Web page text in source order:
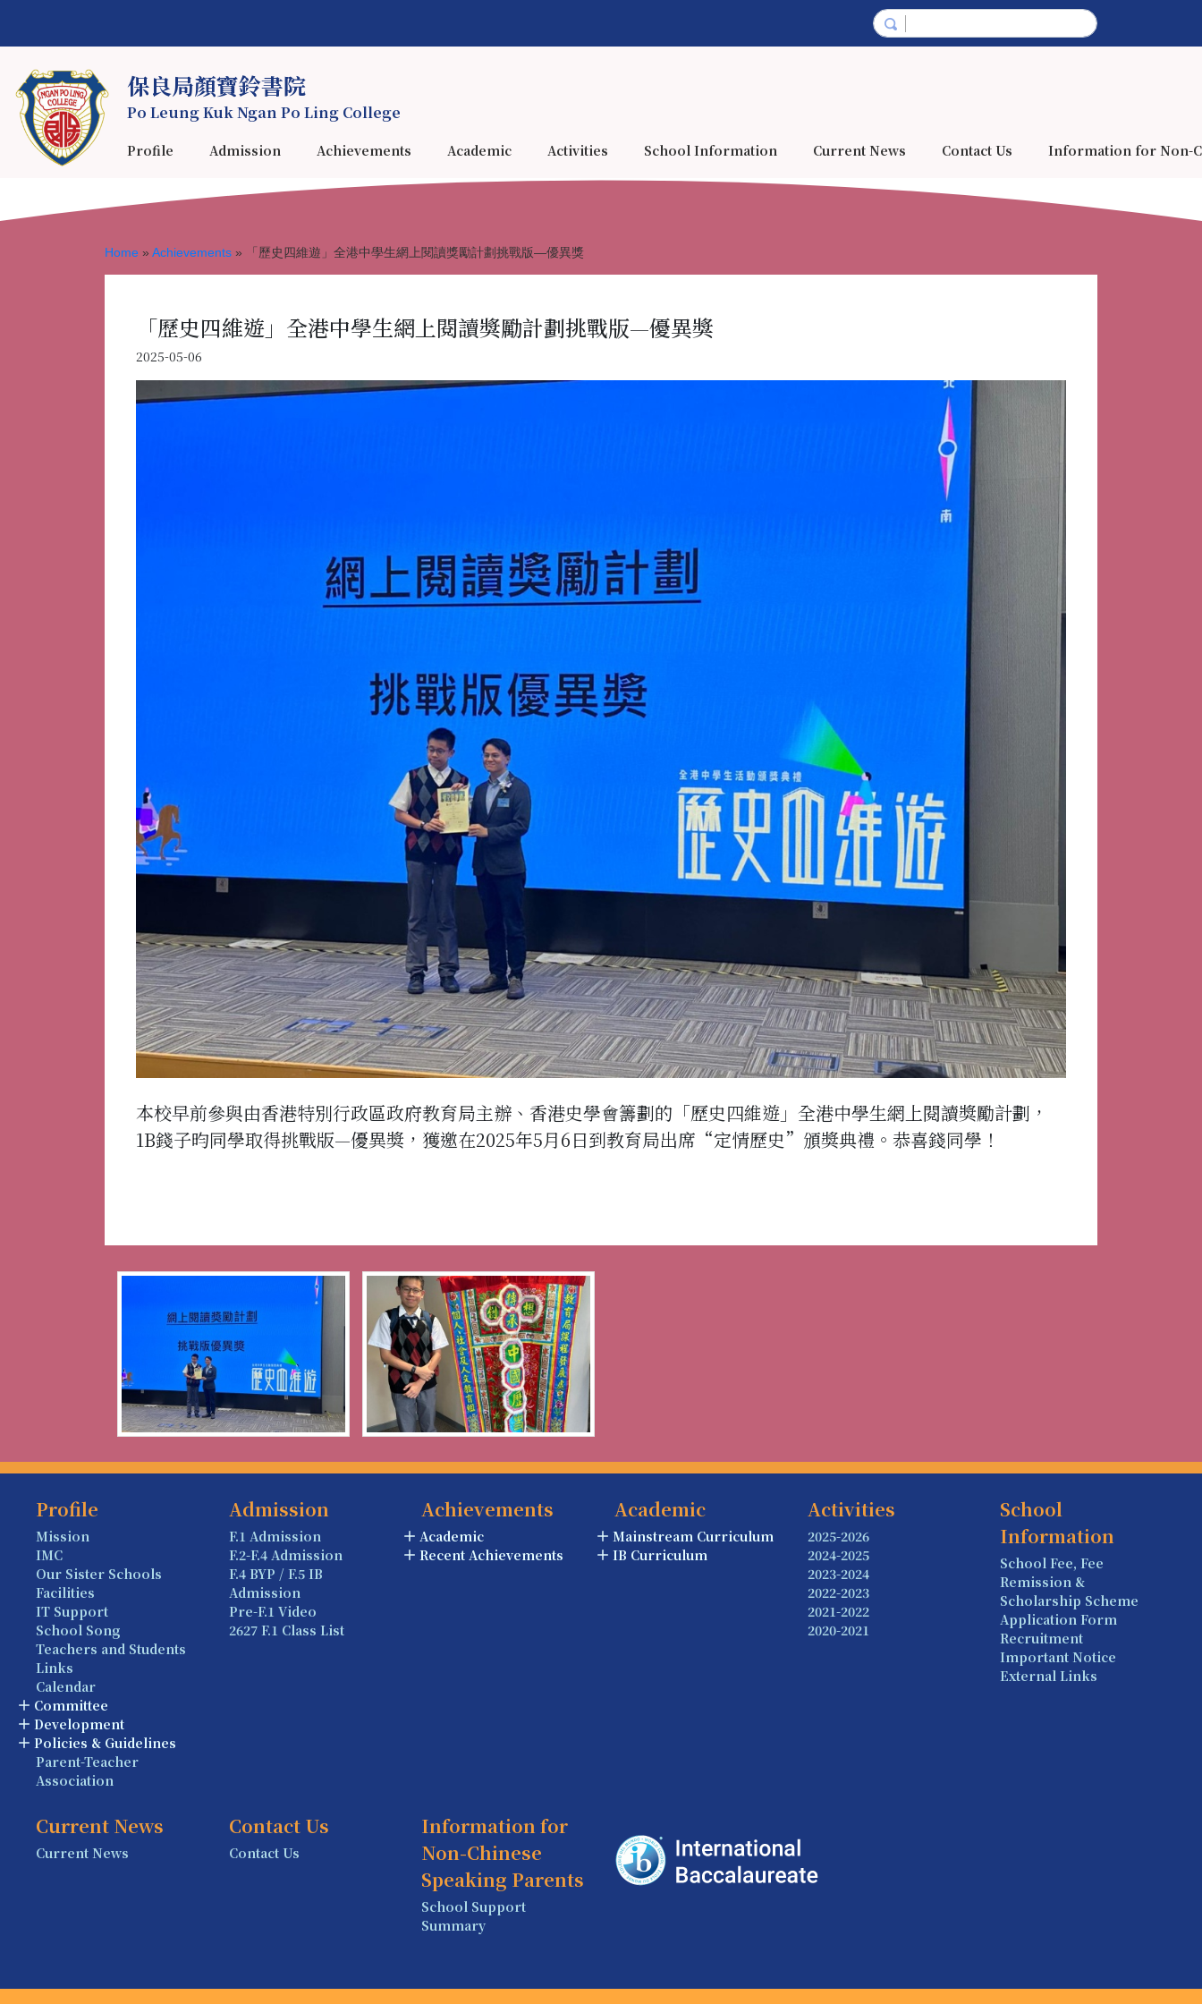
保良局顏寶鈴書院
Po Leung Kuk Ngan Po Ling College
Profile Admission Achievements Academic Activities School Information Current News Contact Us Information for Non-
Home » Achievements » 「歷史四維遊」全港中學生網上閱讀獎勵計劃挑戰版—優異獎
「歷史四維遊」全港中學生網上閱讀獎勵計劃挑戰版—優異獎
2025-05-06
本校早前參與由香港特別行政區政府教育局主辦、香港史學會籌劃的「歷史四維遊」全港中學生網上閱讀獎勵計劃，
1B錢子昀同學取得挑戰版—優異獎，獲邀在2025年5月6日到教育局出席“定情歷史”頒獎典禮。恭喜錢同學！
Profile
Mission
IMC
Our Sister Schools
Facilities
IT Support
School Song
Teachers and Students
Links
Calendar
Committee
Development
Policies & Guidelines
Parent-Teacher
Association
Admission
F.1 Admission
F.2-F.4 Admission
F.4 BYP / F.5 IB
Admission
Pre-F.1 Video
2627 F.1 Class List
Achievements
Academic
Recent Achievements
Academic
Mainstream Curriculum
IB Curriculum
Activities
2025-2026
2024-2025
2023-2024
2022-2023
2021-2022
2020-2021
School
Information
School Fee, Fee
Remission &
Scholarship Scheme
Application Form
Recruitment
Important Notice
External Links
Current News
Current News
Contact Us
Contact Us
Information for
Non-Chinese
Speaking Parents
School Support
Summary